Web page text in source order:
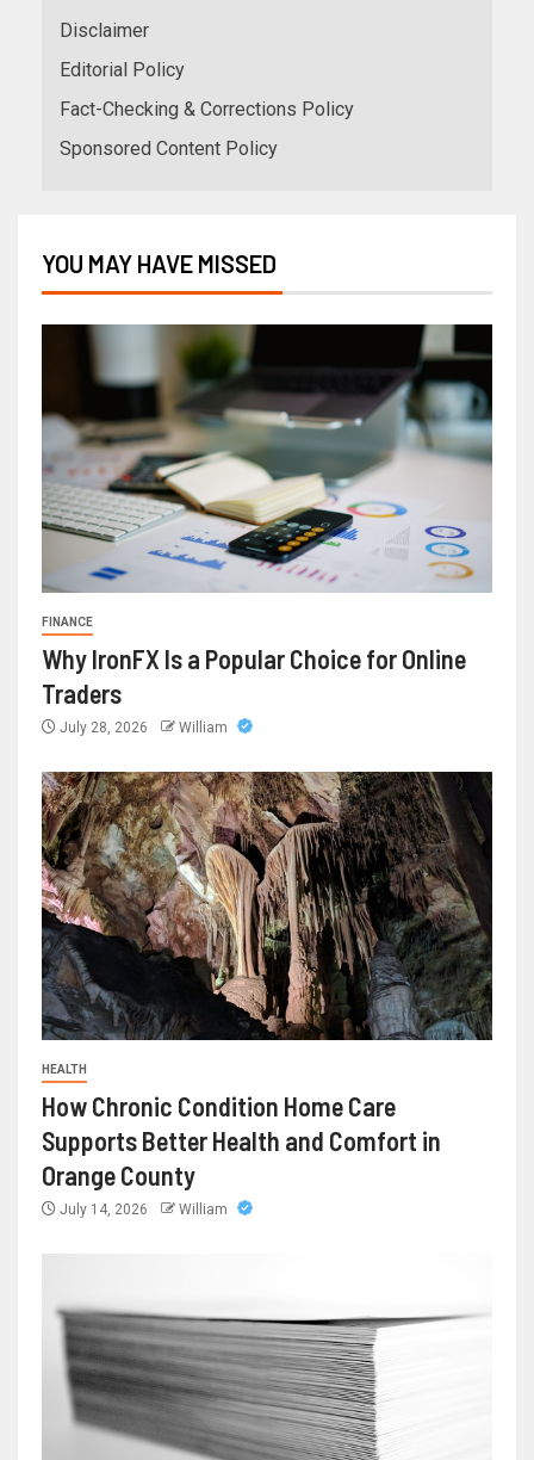
Disclaimer
Editorial Policy
Fact-Checking & Corrections Policy
Sponsored Content Policy
YOU MAY HAVE MISSED
FINANCE
Why IronFX Is a Popular Choice for Online
Traders
July 28, 2026 William
HEALTH
How Chronic Condition Home Care
Supports Better Health and Comfort in
Orange County
July 14, 2026 William